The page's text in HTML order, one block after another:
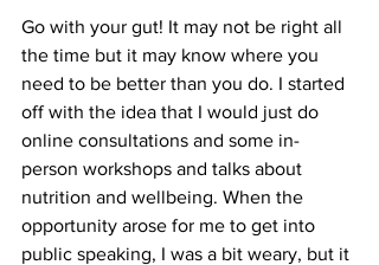
Go with your gut! It may not be right all
the time but it may know where you
need to be better than you do. I started
off with the idea that I would just do
online consultations and some in-
person workshops and talks about
nutrition and wellbeing. When the
opportunity arose for me to get into
public speaking, I was a bit weary, but it